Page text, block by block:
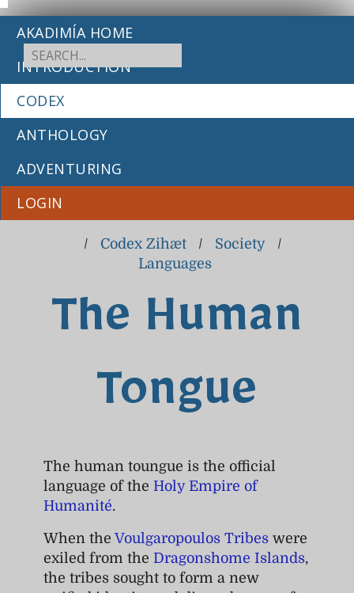
The Human
Tongue
AKADIMÍA HOME
INTRODUCTION
CODEX
ANTHOLOGY
ADVENTURING
LOGIN
/ Codex Zihæt / Society
/
Languages
The human toungue is the official
language of the Holy Empire of
Humanité.
When the Voulgaropoulos Tribes were
exiled from the Dragonshome Islands,
the tribes sought to form a new